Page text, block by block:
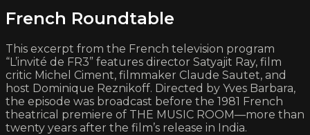
French Roundtable
This excerpt from the French television program
“L’invité de FR3” features director Satyajit Ray, film
critic Michel Ciment, filmmaker Claude Sautet, and
host Dominique Reznikoff. Directed by Yves Barbara,
the episode was broadcast before the 1981 French
theatrical premiere of THE MUSIC ROOM—more than
twenty years after the film’s release in India.